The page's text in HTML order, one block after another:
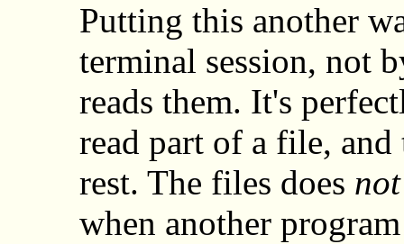
Putting this another
terminal session, not
reads them. It's
read part of a file, and
rest. The files does not
when another